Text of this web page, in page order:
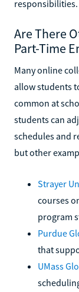
responsibilities.
Are There
Part-Time
Many online
allow students
common at
students can
schedules and
but other
Strayer
courses
program
Purdue
that
UMass